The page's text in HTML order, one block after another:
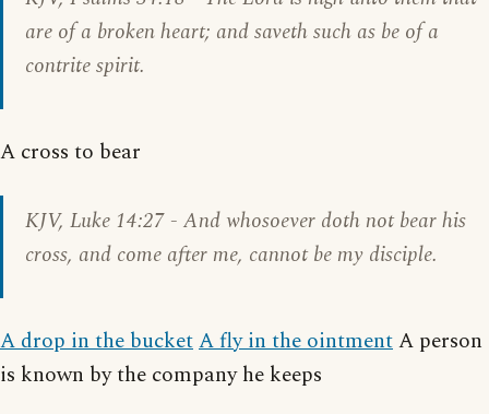
are of a broken heart; and saveth such as be of a
contrite spirit.
A cross to bear
KJV, Luke 14:27 - And whosoever doth not bear his
cross, and come after me, cannot be my disciple.
A drop in the bucketA fly in the ointmentA person
is known by the company he keeps